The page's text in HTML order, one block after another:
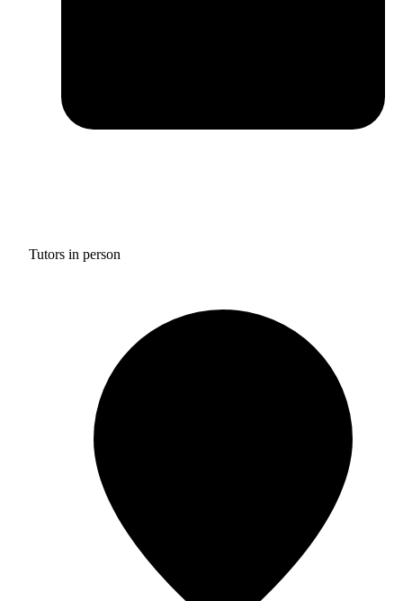
Tutors in person